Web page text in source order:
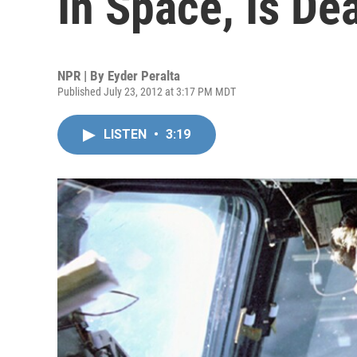
NPR | By Eyder Peralta
Published July 23, 2012 at 3:17 PM MDT
LISTEN • 3:19